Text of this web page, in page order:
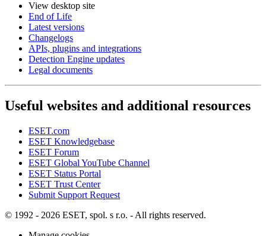
View desktop site
End of Life
Latest versions
Changelogs
APIs, plugins and integrations
Detection Engine updates
Legal documents
Useful websites and additional resources
ESET.com
ESET Knowledgebase
ESET Forum
ESET Global YouTube Channel
ESET Status Portal
ESET Trust Center
Submit Support Request
© 1992 - 2026 ESET, spol. s r.o. - All rights reserved.